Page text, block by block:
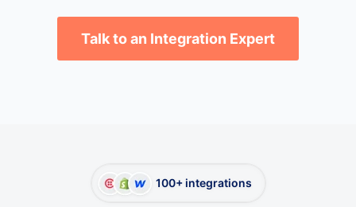
Talk to an Integration Expert
100+ integrations